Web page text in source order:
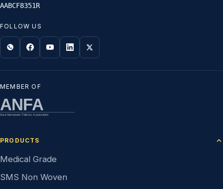
AABCF8351R
FOLLOW US
MEMBER OF
ANFA
Asia Nonwoven Fabrics Association
PRODUCTS
Medical Grade
SMS Non Woven